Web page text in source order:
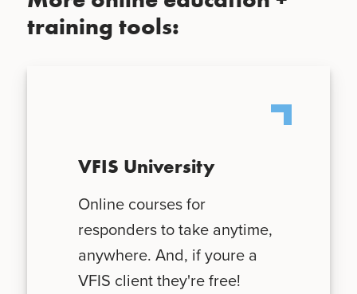
training tools:
VFIS University
Online courses for
responders to take anytime,
anywhere. And, if youre a
VFIS client they're free!